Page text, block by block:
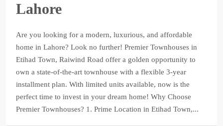
Lahore
Are you looking for a modern, luxurious, and affordable
home in Lahore? Look no further! Premier Townhouses in
Etihad Town, Raiwind Road offer a golden opportunity to
own a state-of-the-art townhouse with a flexible 3-year
installment plan. With limited units available, now is the
perfect time to invest in your dream home! Why Choose
Premier Townhouses? 1. Prime Location in Etihad Town,...